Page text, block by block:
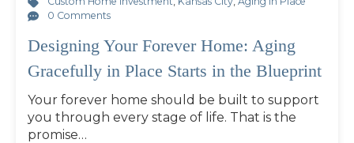
0 Comments
Designing Your Forever Home: Aging
Gracefully in Place Starts in the Blueprint
Your forever home should be built to support
you through every stage of life. That is the
promise…